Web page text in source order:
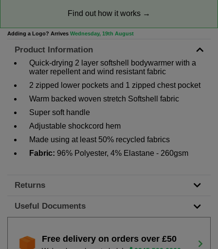
Find out how it works →
Adding a Logo? Arrives Wednesday, 19th August
Product Information
Quick-drying 2 layer softshell bodywarmer with a
water repellent and wind resistant fabric
2 zipped lower pockets and 1 zipped chest pocket
Warm backed woven stretch Softshell fabric
Super soft handle
Adjustable shockcord hem
Made using at least 50% recycled fabrics
Fabric: 96% Polyester, 4% Elastane - 260gsm
Returns
Useful Documents
Free delivery on orders over £50